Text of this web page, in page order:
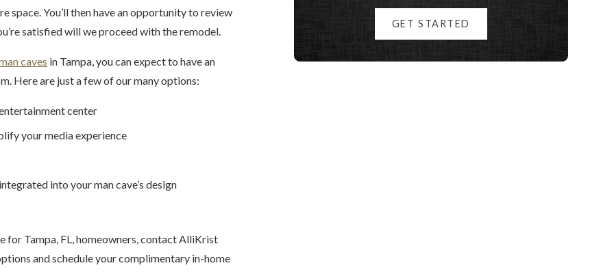
You’ll then have an opportunity to review
satisfied will we proceed with the remodel.
caves in Tampa, you can expect to have an
Here are just a few of our many options:
center
your media experience
into your man cave’s design
for Tampa, FL, homeowners, contact AlliKrist
and schedule your complimentary in-home
GET STARTED